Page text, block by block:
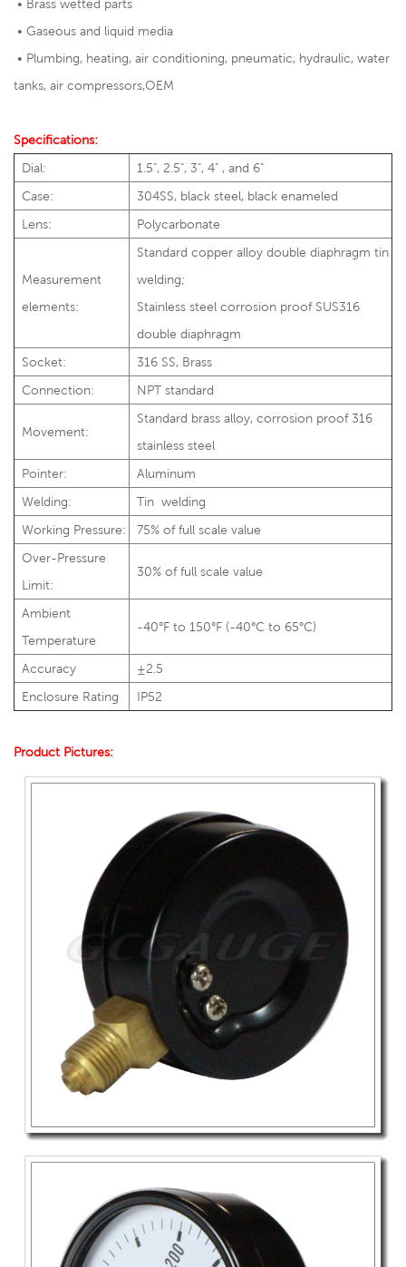
• Brass wetted parts
• Gaseous and liquid media
• Plumbing, heating, air conditioning, pneumatic, hydraulic, water
tanks, air compressors,OEM
Specifications:
Dial:
1.5", 2.5", 3", 4" , and 6"
Case:
304SS, black steel, black enameled
Lens:
Polycarbonate
Measurement
elements:
Standard copper alloy double diaphragm tin
welding;
Stainless steel corrosion proof SUS316
double diaphragm
Socket:
316 SS, Brass
Connection:
NPT standard
Movement:
Standard brass alloy, corrosion proof 316
stainless steel
Pointer:
Aluminum
Welding:
Tin welding
Working Pressure:
75% of full scale value
Over-Pressure
Limit:
30% of full scale value
Ambient
Temperature
-40°F to 150°F (-40°C to 65°C)
Accuracy
±2.5
Enclosure Rating
IP52
Product Pictures: